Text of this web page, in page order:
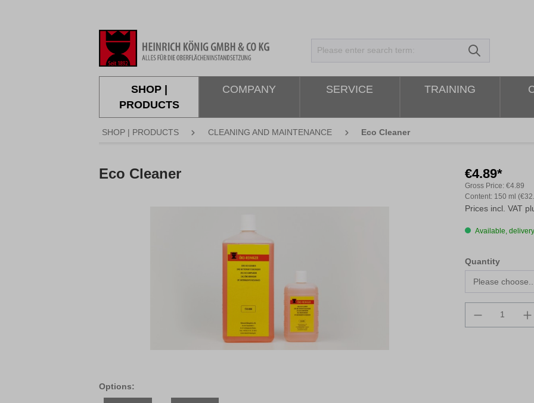
SHOP |
PRODUCTS
COMPANY SERVICE TRAINING
SHOP | PRODUCTS CLEANING AND MAINTENANCE Eco Cleaner
Eco Cleaner
Options:
€4.89*
Content: 150 ml
Gross Price: €4.89
Prices incl. VAT
Available,
Select
Quantity
Product